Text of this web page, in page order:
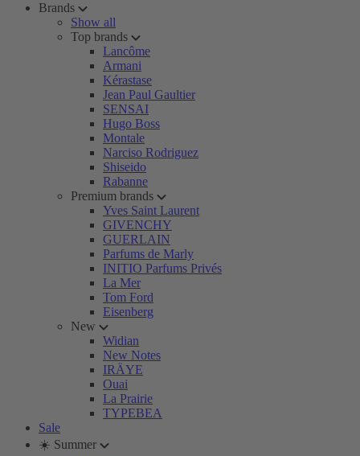
Brands
Show all
Top brands
Lancôme
Armani
Kérastase
Jean Paul Gaultier
SENSAI
Hugo Boss
Montale
Narciso Rodriguez
Shiseido
Rabanne
Premium brands
Yves Saint Laurent
GIVENCHY
GUERLAIN
Parfums de Marly
INITIO Parfums Privés
La Mer
Tom Ford
Eisenberg
New
Widian
New Notes
IRÄYE
Ouai
La Prairie
TYPEBEA
Sale
☀️ Summer